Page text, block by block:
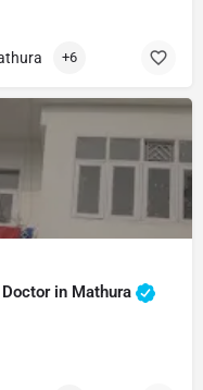
+6
in Mathura